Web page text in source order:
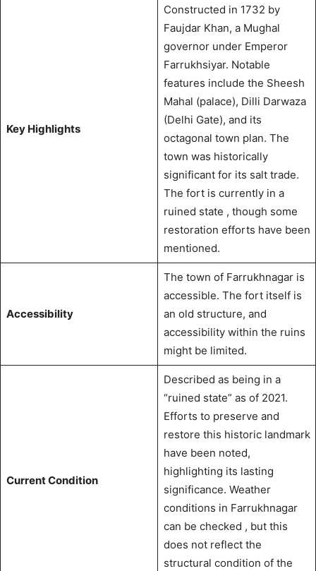
Key Highlights
Constructed in 1732 by
Faujdar Khan, a Mughal
governor under Emperor
Farrukhsiyar. Notable
features include the Sheesh
Mahal (palace), Dilli Darwaza
(Delhi Gate), and its
octagonal town plan. The
town was historically
significant for its salt trade.
The fort is currently in a
ruined state , though some
restoration efforts have been
mentioned.
Accessibility
The town of Farrukhnagar is
accessible. The fort itself is
an old structure, and
accessibility within the ruins
might be limited.
Current Condition
Described as being in a
“ruined state” as of 2021.
Efforts to preserve and
restore this historic landmark
have been noted,
highlighting its lasting
significance. Weather
conditions in Farrukhnagar
can be checked , but this
does not reflect the
structural condition of the